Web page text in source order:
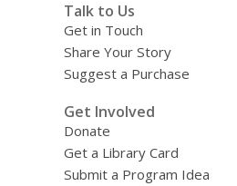
Talk to Us
Get in Touch
Share Your Story
Suggest a Purchase
Get Involved
Donate
Get a Library Card
Submit a Program Idea